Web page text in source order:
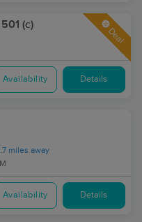
(c)
Deal
Availability Details
miles away
Availability Details